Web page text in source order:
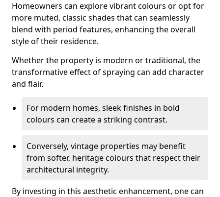
Homeowners can explore vibrant colours or opt for
more muted, classic shades that can seamlessly
blend with period features, enhancing the overall
style of their residence.
Whether the property is modern or traditional, the
transformative effect of spraying can add character
and flair.
For modern homes, sleek finishes in bold
colours can create a striking contrast.
Conversely, vintage properties may benefit
from softer, heritage colours that respect their
architectural integrity.
By investing in this aesthetic enhancement, one can